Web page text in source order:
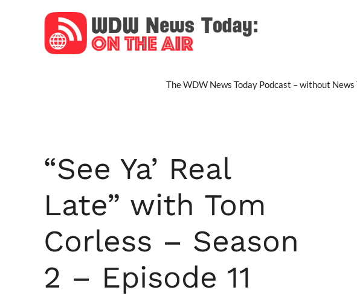
The WDW News Today Podcast – without News
“See Ya’ Real
Late” with Tom
Corless – Season
2 – Episode 11